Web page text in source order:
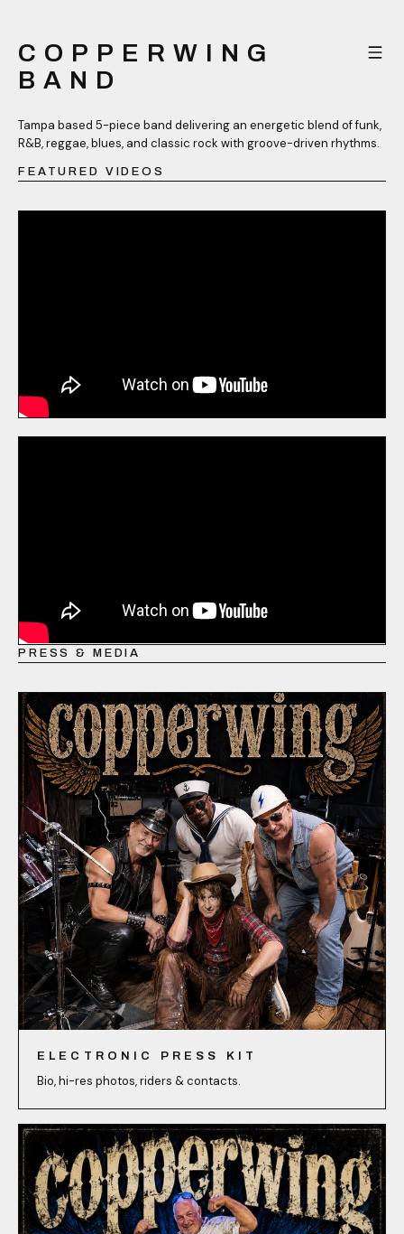
COPPERWING
BAND
Tampa based 5-piece band delivering an energetic blend of funk,
R&B, reggae, blues, and classic rock with groove-driven rhythms.
FEATURED VIDEOS
PRESS & MEDIA
ELECTRONIC PRESS KIT
Bio, hi-res photos, riders & contacts.